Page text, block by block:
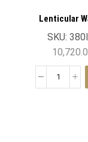
Lenticular
SKU: